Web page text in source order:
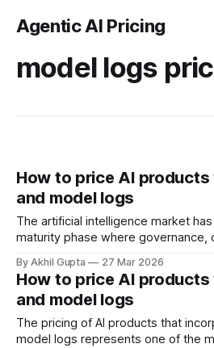
Agentic AI Pricing
model logs
How to price AI
and model logs
The artificial intelligence market
maturity phase where governance,
fundamental requirements that
strategy. As enterprises deploy AI
consequential decisions affecting
and business outcomes, the ability
By Akhil Gupta 27 Mar 2026
How to price AI
and model logs
The pricing of AI products that
model logs represents one of the